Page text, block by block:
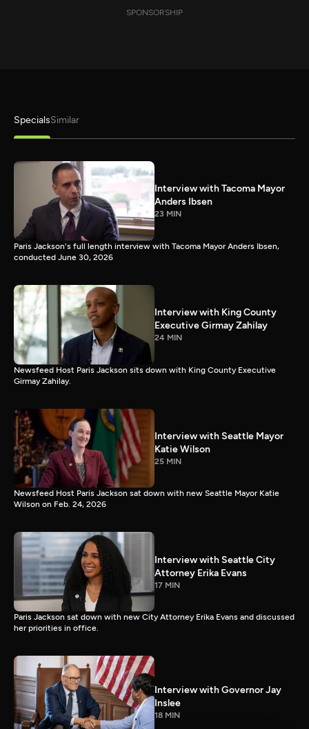
SPONSORSHIP
SpecialsSimilar
Interview with Tacoma Mayor
Anders Ibsen
23 MIN
Paris Jackson's full length interview with Tacoma Mayor Anders Ibsen,
conducted June 30, 2026
Interview with King County
Executive Girmay Zahilay
24 MIN
Newsfeed Host Paris Jackson sits down with King County Executive
Girmay Zahilay.
Interview with Seattle Mayor
Katie Wilson
25 MIN
Newsfeed Host Paris Jackson sat down with new Seattle Mayor Katie
Wilson on Feb. 24, 2026
Interview with Seattle City
Attorney Erika Evans
17 MIN
Paris Jackson sat down with new City Attorney Erika Evans and discussed
her priorities in office.
Interview with Governor Jay
Inslee
18 MIN